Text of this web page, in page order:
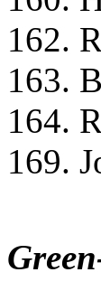
162.
163.
164.
169.